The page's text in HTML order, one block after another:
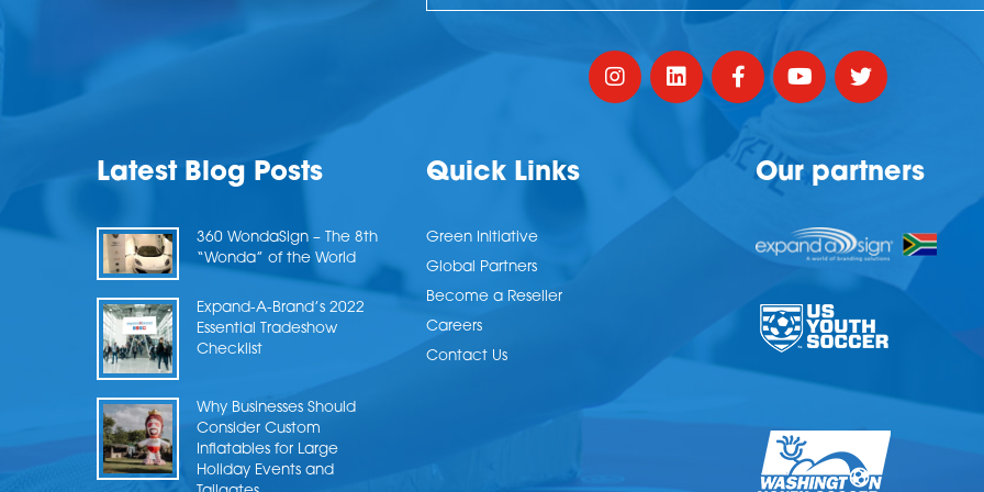
Latest Blog Posts
360 WondaSign – The 8th
“Wonda” of the World
Expand-A-Brand’s 2022
Essential Tradeshow
Checklist
Why Businesses Should
Consider Custom
Inflatables for Large
Holiday Events and
Quick Links
Green Initiative
Global Partners
Become a Reseller
Careers
Contact Us
Our partners